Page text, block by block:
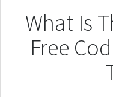
What Is
Free